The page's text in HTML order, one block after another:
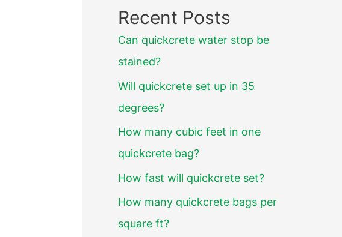
Recent Posts
Can quickcrete water stop be
stained?
Will quickcrete set up in 35
degrees?
How many cubic feet in one
quickcrete bag?
How fast will quickcrete set?
How many quickcrete bags per
square ft?